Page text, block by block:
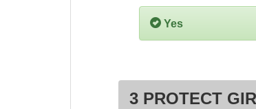
Yes
3 PROTECT